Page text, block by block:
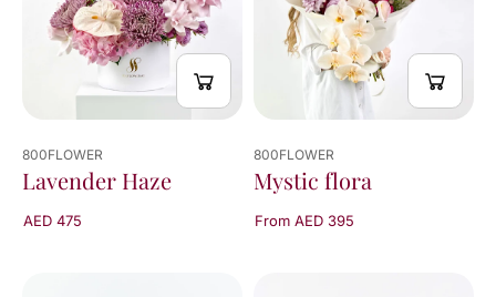
800FLOWER
Lavender Haze
AED 475
800FLOWER
Mystic flora
From AED 395